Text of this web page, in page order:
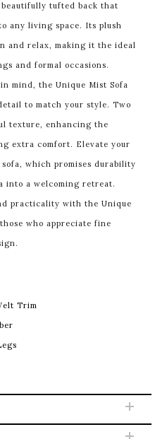
tufted back that
any living space. Its plush
and relax, making it the ideal
and formal occasions.
mind, the Unique Mist Sofa
to match your style. Two
texture, enhancing the
extra comfort. Elevate your
which promises durability
into a welcoming retreat.
practicality with the Unique
who appreciate fine
Trim